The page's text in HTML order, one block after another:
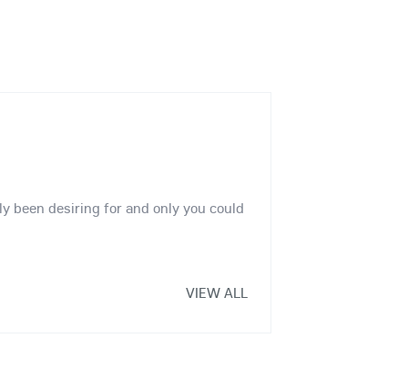
been desiring for and only you could
VIEW ALL